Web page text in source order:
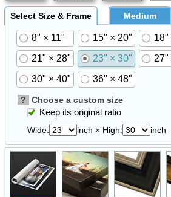
Select Size & Frame Medium
8" × 11" 15" × 20"
18"
21" × 28"
23" × 30"
27"
30" × 40"
36" × 48"
? Choose a custom size
Keep its original ratio
Wide: inch × High: inch